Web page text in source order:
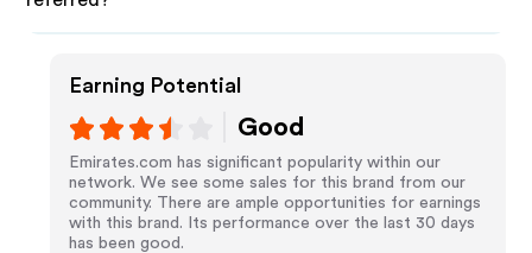
Earning Potential
Good
Emirates.com has significant popularity within our
network. We see some sales for this brand from our
community. There are ample opportunities for earnings
with this brand. Its performance over the last 30 days
has been good.